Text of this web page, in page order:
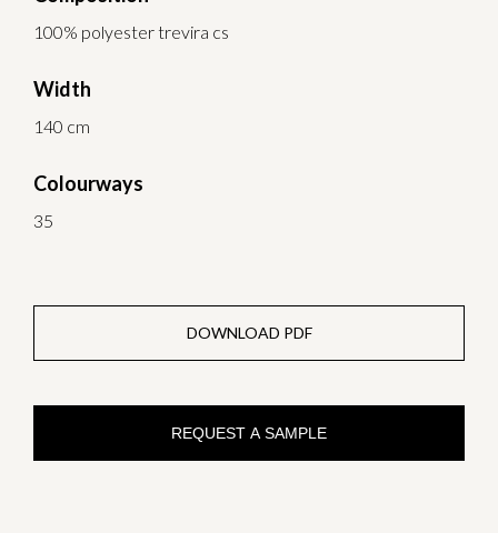
100% polyester trevira cs
Width
140 cm
Colourways
35
DOWNLOAD PDF
REQUEST A SAMPLE